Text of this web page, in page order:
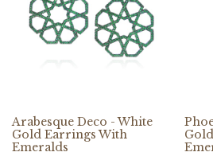
Arabesque Deco - White
Gold Earrings With
Emeralds